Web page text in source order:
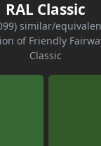
RAL Classic
similar/
of Friendly
Classic